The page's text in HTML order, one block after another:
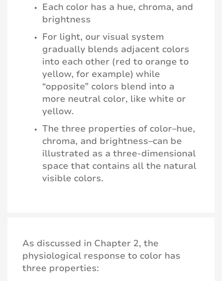
Each color has a hue, chroma, and
brightness
For light, our visual system
gradually blends adjacent colors
into each other (red to orange to
yellow, for example) while
“opposite” colors blend into a
more neutral color, like white or
yellow.
The three properties of color–hue,
chroma, and brightness–can be
illustrated as a three-dimensional
space that contains all the natural
visible colors.
As discussed in Chapter 2, the
physiological response to color has
three properties: